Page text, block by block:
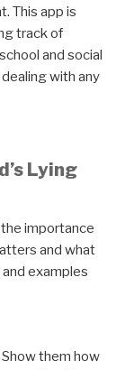
This app is
track of
and social
with any
Lying
importance
and what
examples
them how